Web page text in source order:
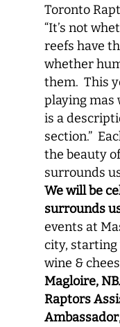
Toronto
“It’s not
reefs have
whether
them. This
playing mas
is a
section.”
the beauty
surrounds
We will be
surrounds
events at
city, starting
wine &
Magloire,
Raptors
Ambassador,